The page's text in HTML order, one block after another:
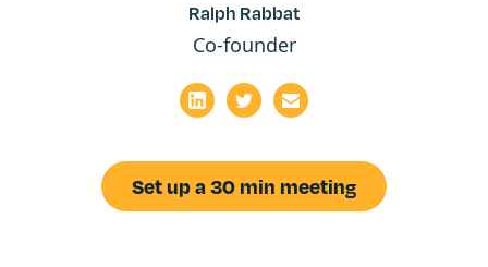
Ralph Rabbat
Co-founder
Set up a 30 min meeting